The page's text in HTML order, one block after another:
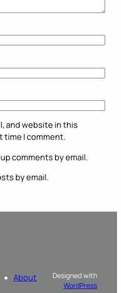
and website in this
time I comment.
comments by email.
by email.
About
Designed with
WordPress